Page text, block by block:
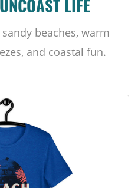
LIFE
beaches, warm
and coastal fun.